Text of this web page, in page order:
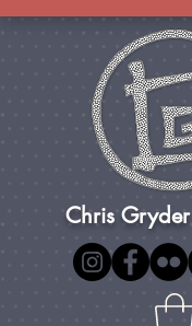
Chris Gryder